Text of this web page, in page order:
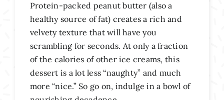
Protein-packed peanut butter (also a
healthy source of fat) creates a rich and
velvety texture that will have you
scrambling for seconds. At only a fraction
of the calories of other ice creams, this
dessert is a lot less “naughty” and much
more “nice.” So go on, indulge in a bowl of